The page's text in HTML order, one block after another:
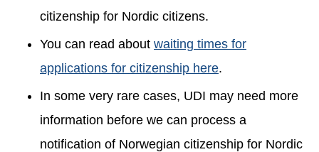
citizenship for Nordic citizens.
You can read about waiting times for
applications for citizenship here.
In some very rare cases, UDI may need more
information before we can process a
notification of Norwegian citizenship for Nordic